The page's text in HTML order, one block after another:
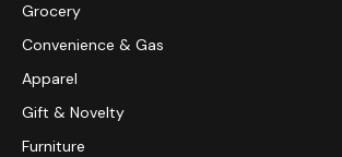
Grocery
Convenience & Gas
Apparel
Gift & Novelty
Furniture